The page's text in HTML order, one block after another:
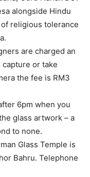
alongside Hindu
religious tolerance
are charged an
capture or take
the fee is RM3
6pm when you
glass artwork – a
to none.
Glass Temple is
Bahru. Telephone